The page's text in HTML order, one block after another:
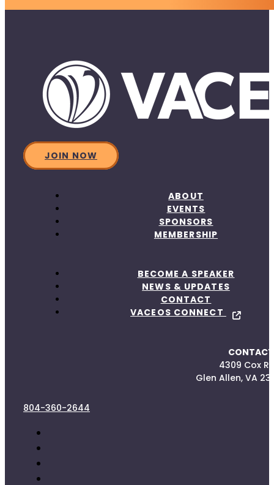
JOIN NOW
ABOUT
EVENTS
SPONSORS
MEMBERSHIP
BECOME A SPEAKER
NEWS & UPDATES
CONTACT
VACEOS CONNECT
4309 Cox
Glen Allen, VA
804-360-2644